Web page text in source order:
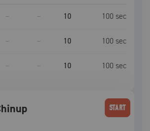
– – 10 100 sec
– – 10 100 sec
– – 10 100 sec
chinup START